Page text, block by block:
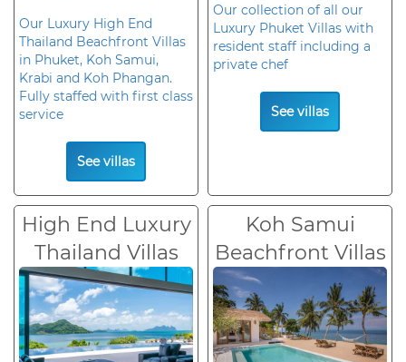
Our Luxury High End
Thailand Beachfront Villas
in Phuket, Koh Samui,
Krabi and Koh Phangan.
Fully staffed with first class
service
See villas
Our collection of all our
Luxury Phuket Villas with
resident staff including a
private chef
See villas
High End Luxury
Thailand Villas
Koh Samui
Beachfront Villas